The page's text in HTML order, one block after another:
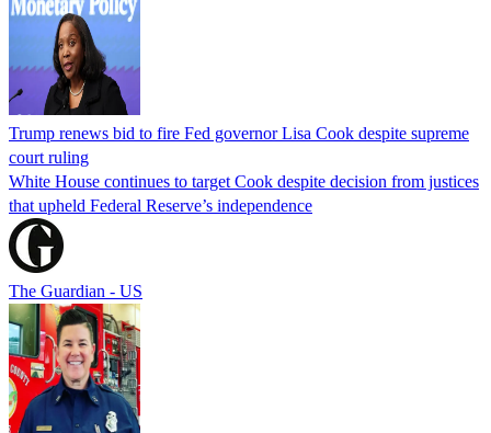
Trump renews bid to fire Fed governor Lisa Cook despite supreme
court ruling
White House continues to target Cook despite decision from justices
that upheld Federal Reserve’s independence
The Guardian - US